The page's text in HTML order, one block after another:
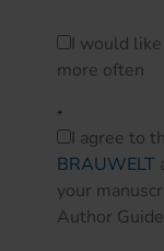
I would
more often
*
I agree to
BRAUWELT
your
Author